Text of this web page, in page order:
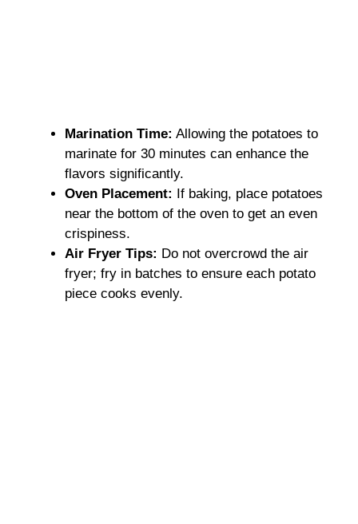
Marination Time: Allowing the potatoes to
marinate for 30 minutes can enhance the
flavors significantly.
Oven Placement: If baking, place potatoes
near the bottom of the oven to get an even
crispiness.
Air Fryer Tips: Do not overcrowd the air
fryer; fry in batches to ensure each potato
piece cooks evenly.